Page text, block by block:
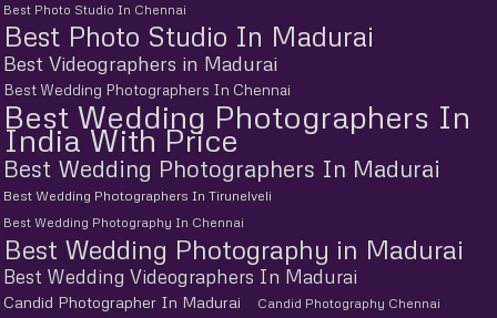
Best Photo Studio In Chennai
Best Photo Studio In Madurai
Best Videographers in Madurai
Best Wedding Photographers In Chennai
Best Wedding Photographers In
India With Price
Best Wedding Photographers In Madurai
Best Wedding Photographers In Tirunelveli
Best Wedding Photography In Chennai
Best Wedding Photography in Madurai
Best Wedding Videographers In Madurai
Candid Photographer In Madurai Candid Photography Chennai